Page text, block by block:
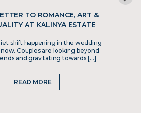
TO ROMANCE, ART &
AT KALINYA ESTATE
shift happening in the wedding
Couples are looking beyond
and gravitating towards […]
READ MORE